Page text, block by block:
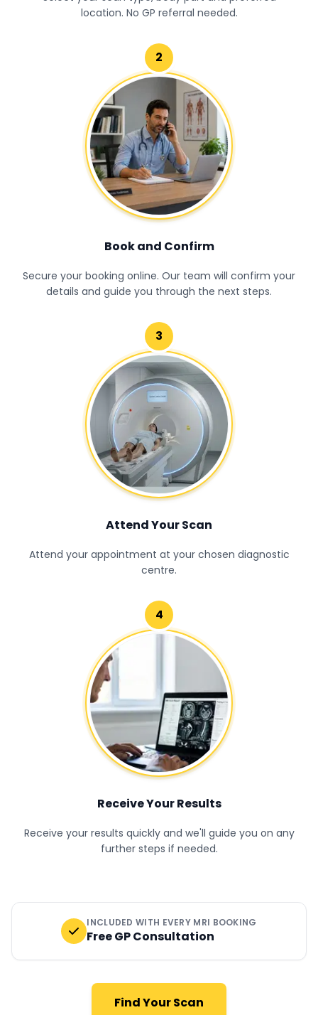
location. No GP referral needed.
2
Book and Confirm
Secure your booking online. Our team will confirm your
details and guide you through the next steps.
3
Attend Your Scan
Attend your appointment at your chosen diagnostic
centre.
4
Receive Your Results
Receive your results quickly and we'll guide you on any
further steps if needed.
INCLUDED WITH EVERY MRI BOOKING
Free GP Consultation
Find Your Scan